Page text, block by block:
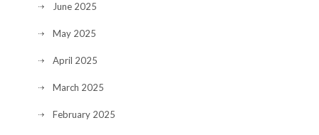
June 2025
May 2025
April 2025
March 2025
February 2025